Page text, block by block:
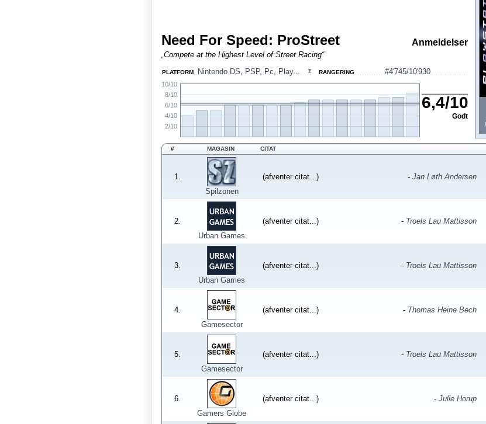
Need For Speed: ProStreet Anmeldelser
„Compete at the Highest Level of Street Racing“
PLATFORM Nintendo DS, PSP, Pc, Play... RANGERING #4'745/10'930
2/10
4/10
6/10
8/10
10/10
6,4/10
Godt
# MAGASIN CITAT
1.
Spilzonen
(afventer citat...) - Jan Løth Andersen
2.
Urban Games
(afventer citat...) - Troels Lau Mattisson
3.
Urban Games
(afventer citat...) - Troels Lau Mattisson
4.
Gamesector
(afventer citat...) - Thomas Heine Bech
5.
Gamesector
(afventer citat...) - Troels Lau Mattisson
6.
Gamers Globe
(afventer citat...) - Julie Horup